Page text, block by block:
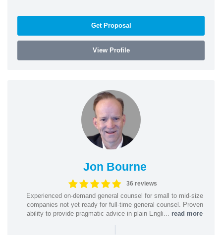
Get Proposal
View Profile
Jon Bourne
36 reviews
Experienced on-demand general counsel for small to mid-size
companies not yet ready for full-time general counsel. Proven
ability to provide pragmatic advice in plain Engli... read more
|